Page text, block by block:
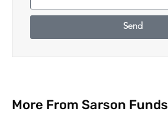
Send
More From Sarson Funds